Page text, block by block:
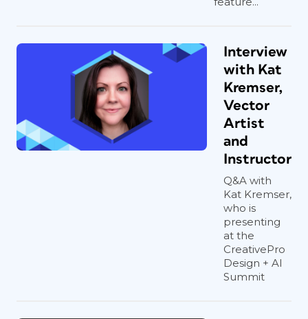
Interview
with Kat
Kremser,
Vector
Artist
and
Instructor
Q&A with
Kat Kremser,
who is
presenting
at the
CreativePro
Design + AI
Summit